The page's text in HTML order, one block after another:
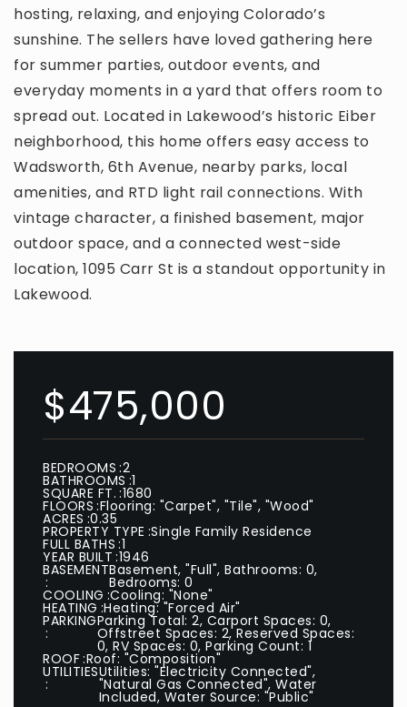
hosting, relaxing, and enjoying Colorado’s
sunshine. The sellers have loved gathering here
for summer parties, outdoor events, and
everyday moments in a yard that offers room to
spread out. Located in Lakewood’s historic Eiber
neighborhood, this home offers easy access to
Wadsworth, 6th Avenue, nearby parks, local
amenities, and RTD light rail connections. With
vintage character, a finished basement, major
outdoor space, and a connected west-side
location, 1095 Carr St is a standout opportunity in
Lakewood.
$475,000
BEDROOMS 2
BATHROOMS 1
SQUARE FT. 1680
FLOORS Flooring: "Carpet", "Tile", "Wood"
ACRES 0.35
PROPERTY TYPE Single Family Residence
FULL BATHS 1
YEAR BUILT 1946
BASEMENTBasement, "Full", Bathrooms: 0,
Bedrooms: 0
COOLING Cooling: "None"
HEATING Heating: "Forced Air"
PARKINGParking Total: 2, Carport Spaces: 0,
Offstreet Spaces: 2, Reserved Spaces:
0, RV Spaces: 0, Parking Count: 1
ROOF Roof: "Composition"
UTILITIESUtilities: "Electricity Connected",
"Natural Gas Connected", Water
Included, Water Source: "Public"